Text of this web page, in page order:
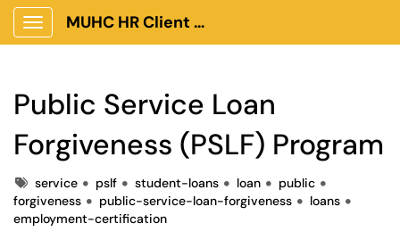
Show Applications Menu
MUHC HR Client Portal
Public Service Loan
Forgiveness (PSLF) Program
Tagsservice pslf student-loans loan
public
forgiveness
public-service-loan-forgiveness
loans
employment-certification